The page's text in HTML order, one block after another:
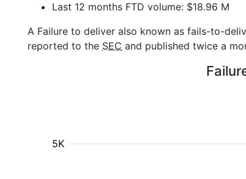
Last 12 months FTD volume: $18.96 M
A Failure to deliver also known as fails-to-
reported to the SEC and published twice a
5K